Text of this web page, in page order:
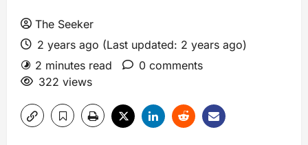
The Seeker
2 years ago (Last updated: 2 years ago)
2 minutes read
0 comments
322 views